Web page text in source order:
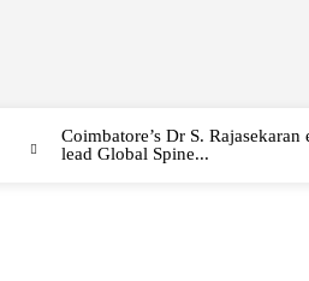
Coimbatore’s Dr S. Rajasekaran
lead Global Spine...